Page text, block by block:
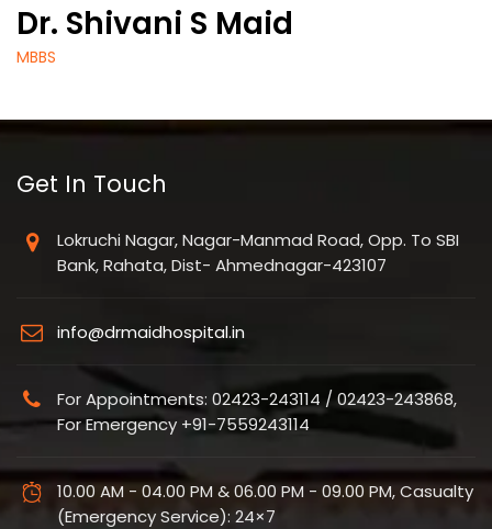
Dr. Shivani S Maid
MBBS
Get In Touch
Lokruchi Nagar, Nagar-Manmad Road, Opp. To SBI
Bank, Rahata, Dist- Ahmednagar-423107
info@drmaidhospital.in
For Appointments: 02423-243114 / 02423-243868,
For Emergency +91-7559243114
10.00 AM - 04.00 PM & 06.00 PM - 09.00 PM, Casualty
(Emergency Service): 24×7